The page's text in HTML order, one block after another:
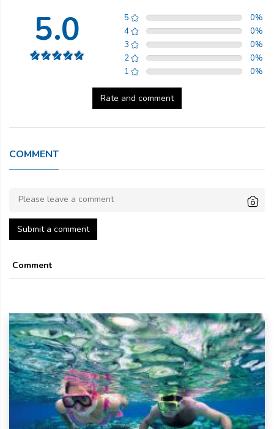
5.0 5 0%
4
0%
3
0%
2
0%
1
0%
Rate and comment
COMMENT
Submit a comment
Comment